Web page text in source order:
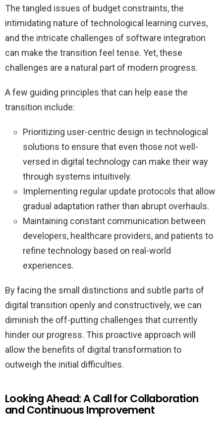
The tangled issues of budget constraints, the
intimidating nature of technological learning curves,
and the intricate challenges of software integration
can make the transition feel tense. Yet, these
challenges are a natural part of modern progress.
A few guiding principles that can help ease the
transition include:
Prioritizing user-centric design in technological
solutions to ensure that even those not well-
versed in digital technology can make their way
through systems intuitively.
Implementing regular update protocols that allow
gradual adaptation rather than abrupt overhauls.
Maintaining constant communication between
developers, healthcare providers, and patients to
refine technology based on real-world
experiences.
By facing the small distinctions and subtle parts of
digital transition openly and constructively, we can
diminish the off-putting challenges that currently
hinder our progress. This proactive approach will
allow the benefits of digital transformation to
outweigh the initial difficulties.
Looking Ahead: A Call for Collaboration
and Continuous Improvement